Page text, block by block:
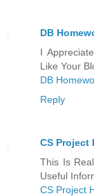
DB
I
Like Your
DB
Reply
CS Project
This Is
Useful
CS Project